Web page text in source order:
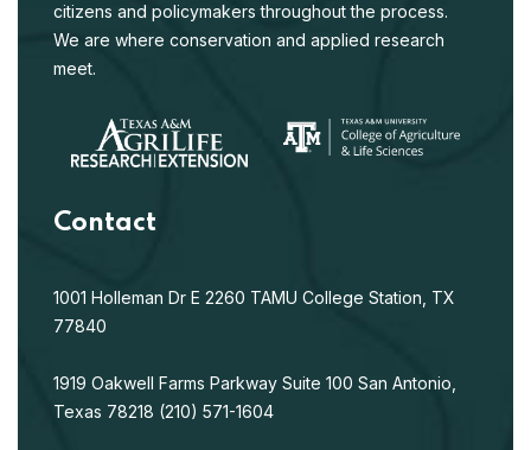
citizens and policymakers throughout the process.
We are where conservation and applied research
meet.
Contact
1001 Holleman Dr E 2260 TAMU College Station, TX
77840
1919 Oakwell Farms Parkway Suite 100 San Antonio,
Texas 78218 (210) 571-1604